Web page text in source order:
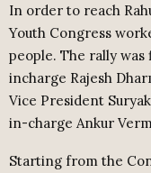
In order to reach
Youth Congress
people. The rally
incharge Rajesh
Vice President
in-charge Ankur
Starting from the